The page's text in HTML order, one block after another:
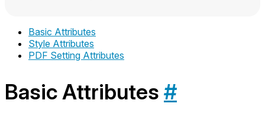
Basic Attributes
Style Attributes
PDF Setting Attributes
Basic Attributes #